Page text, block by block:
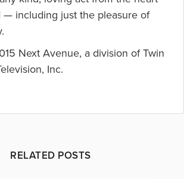
— including just the pleasure of
Next Avenue, a division of Twin
Inc.
RELATED POSTS